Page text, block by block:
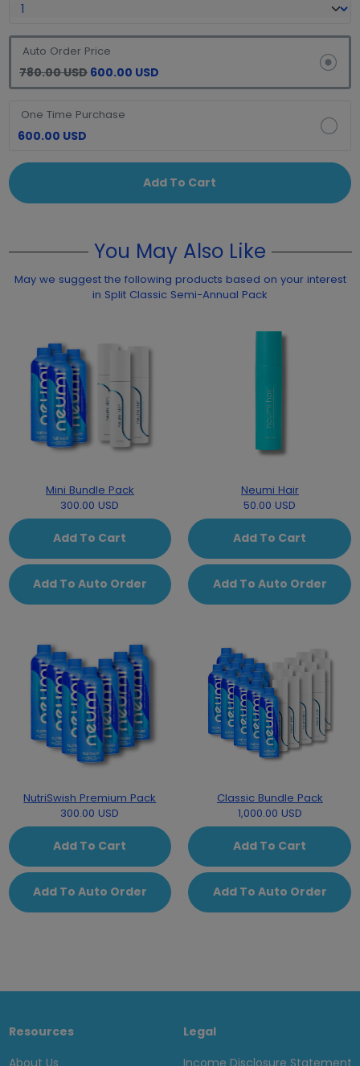
Auto Order Price
780.00 USD 600.00 USD
One Time Purchase
600.00 USD
Add To Cart
You May Also Like
May we suggest the following products based on your interest
in Split Classic Semi-Annual Pack
Mini Bundle Pack
300.00 USD
Add To Cart
Add To Auto Order
Neumi Hair
50.00 USD
Add To Cart
Add To Auto Order
NutriSwish Premium Pack
300.00 USD
Add To Cart
Add To Auto Order
Classic Bundle Pack
1,000.00 USD
Add To Cart
Add To Auto Order
Resources
About Us
Legal
Income Disclosure Statement